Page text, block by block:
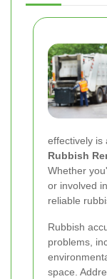
effectively is
Rubbish
Whether
or involved
reliable
Rubbish
problems,
space.